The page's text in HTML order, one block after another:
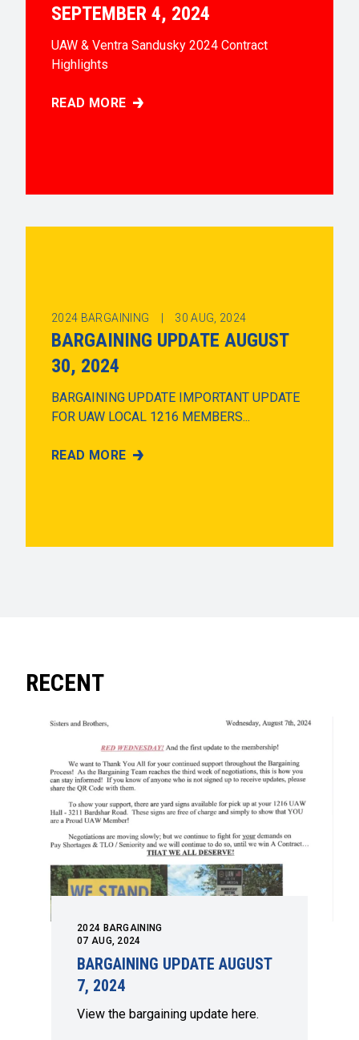
SEPTEMBER 4, 2024
UAW & Ventra Sandusky 2024 Contract
Highlights
READ MORE
BARGAINING UPDATE SEPTEMBER 4, 2024
2024 BARGAINING | 30 AUG, 2024
BARGAINING UPDATE AUGUST
30, 2024
BARGAINING UPDATE IMPORTANT UPDATE
FOR UAW LOCAL 1216 MEMBERS...
READ MORE
BARGAINING UPDATE AUGUST 30, 2024
RECENT
2024 BARGAINING
07 AUG, 2024
BARGAINING UPDATE AUGUST
7, 2024
View the bargaining update here.